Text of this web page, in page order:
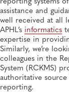
assistance and
well received at all
APHL’s informatics
expertise in
Similarly, we’re
colleagues in the
System (RCKMS)
authoritative
reporting.